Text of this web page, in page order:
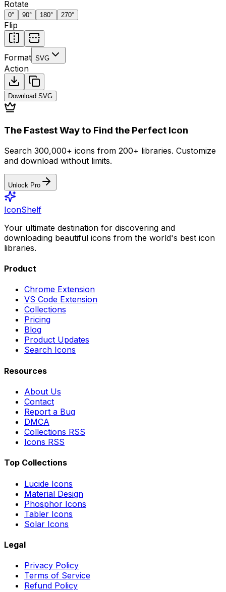
Rotate
0° 90° 180° 270°
Flip
Format SVG
Action
Download SVG
The Fastest Way to Find the Perfect Icon
Search 300,000+ icons from 200+ libraries. Customize
and download without limits.
Unlock Pro
IconShelf
Your ultimate destination for discovering and
downloading beautiful icons from the world's best icon
libraries.
Product
Chrome Extension
VS Code Extension
Collections
Pricing
Blog
Product Updates
Search Icons
Resources
About Us
Contact
Report a Bug
DMCA
Collections RSS
Icons RSS
Top Collections
Lucide Icons
Material Design
Phosphor Icons
Tabler Icons
Solar Icons
Legal
Privacy Policy
Terms of Service
Refund Policy